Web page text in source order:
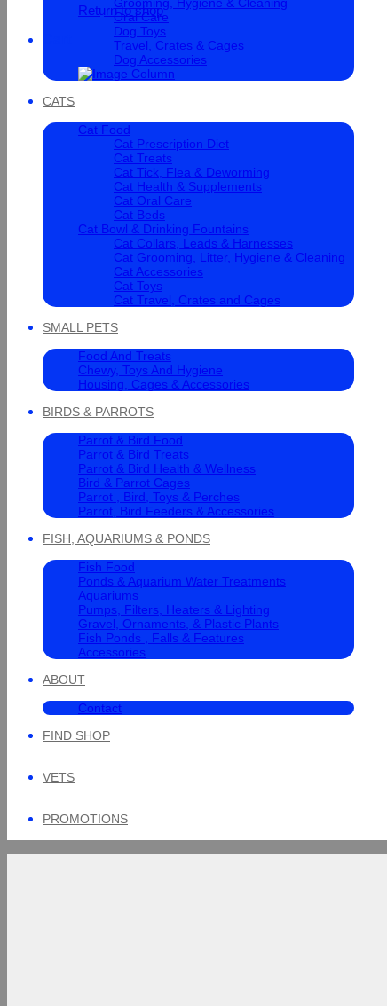
Return to shop
Oral Care
Dog Toys
Travel, Crates & Cages
Dog Accessories
CATS
Cat Food
Cat Prescription Diet
Cat Treats
Cat Tick, Flea & Deworming
Cat Health & Supplements
Cat Oral Care
Cat Beds
Cat Bowl & Drinking Fountains
Cat Collars, Leads & Harnesses
Cat Grooming, Litter, Hygiene & Cleaning
Cat Accessories
Cat Toys
Cat Travel, Crates and Cages
SMALL PETS
Food And Treats
Chewy, Toys And Hygiene
Housing, Cages & Accessories
BIRDS & PARROTS
Parrot & Bird Food
Parrot & Bird Treats
Parrot & Bird Health & Wellness
Bird & Parrot Cages
Parrot , Bird, Toys & Perches
Parrot, Bird Feeders & Accessories
FISH, AQUARIUMS & PONDS
Fish Food
Ponds & Aquarium Water Treatments
Aquariums
Pumps, Filters, Heaters & Lighting
Gravel, Ornaments, & Plastic Plants
Fish Ponds , Falls & Features
Accessories
ABOUT
Contact
FIND SHOP
VETS
PROMOTIONS